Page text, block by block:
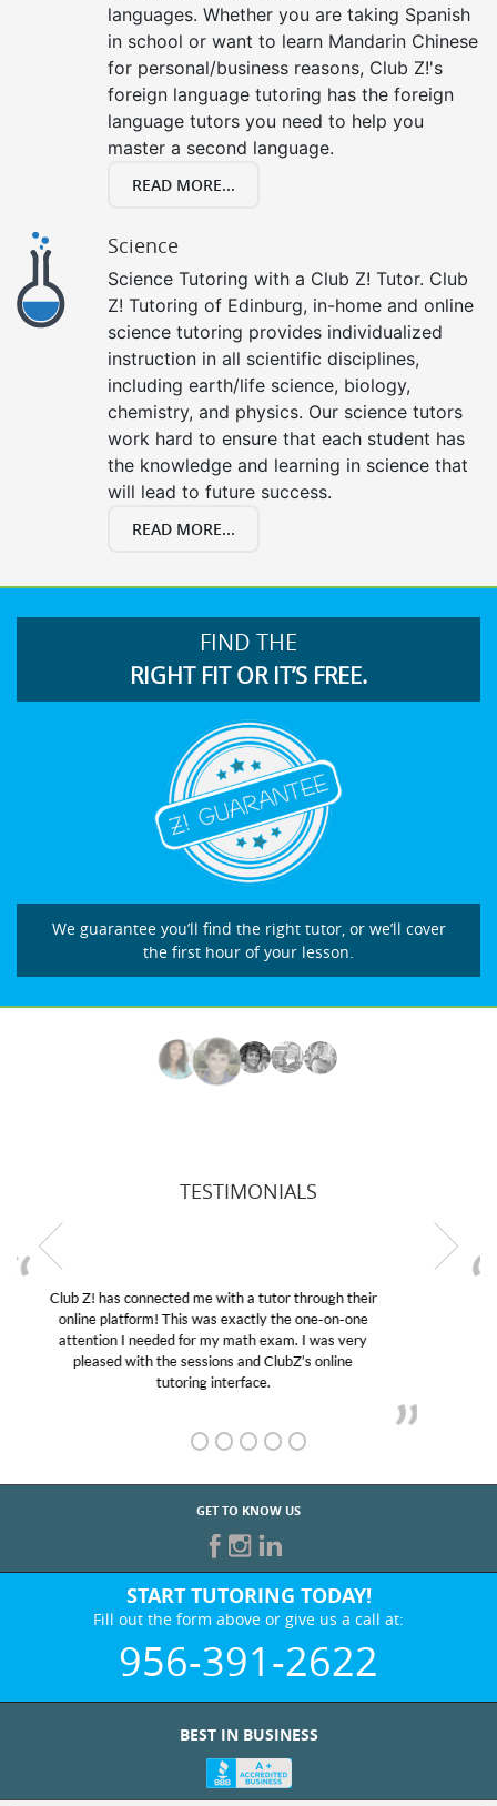
languages. Whether you are taking Spanish
in school or want to learn Mandarin Chinese
for personal/business reasons, Club Z!'s
foreign language tutoring has the foreign
language tutors you need to help you
master a second language.
READ MORE...
Science
Science Tutoring with a Club Z! Tutor. Club
Z! Tutoring of Edinburg, in-home and online
science tutoring provides individualized
instruction in all scientific disciplines,
including earth/life science, biology,
chemistry, and physics. Our science tutors
work hard to ensure that each student has
the knowledge and learning in science that
will lead to future success.
READ MORE...
FIND THE
RIGHT FIT OR IT’S FREE.
We guarantee you’ll find the right tutor, or we’ll cover
the first hour of your lesson.
TESTIMONIALS
My son was suffering from low confidence in his
educational abilities. I was in need of help and quick.
Club Z! assigned Charlotte (our tutor) and we love
her! My son’s grades went from D’s to A’s and B’s.
GET TO KNOW US
START TUTORING TODAY!
Fill out the form above or give us a call at:
956-391-2622